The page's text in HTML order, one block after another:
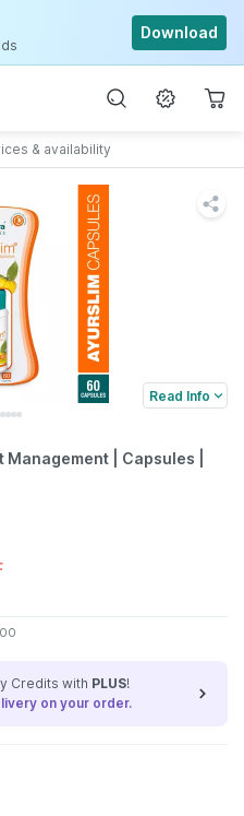
Download
& availability
Read Info
Management | Capsules |
Credits with PLUS!
on your order.